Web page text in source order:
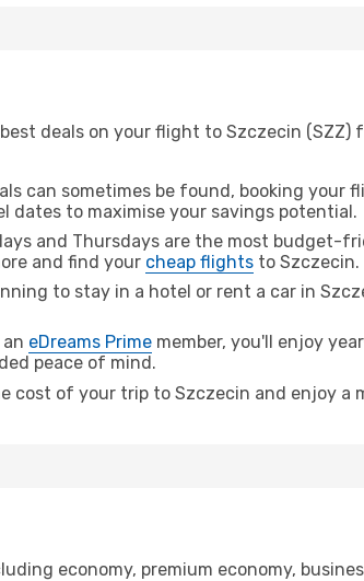
deals on your flight to Szczecin (SZZ)
can sometimes be found, booking your
dates to maximise your savings potential.
and Thursdays are the most budget-
and find your cheap flights to Szczecin.
to stay in a hotel or rent a car in
eDreams Prime member, you'll enjoy
peace of mind.
of your trip to Szczecin and enjoy a
economy, premium economy,